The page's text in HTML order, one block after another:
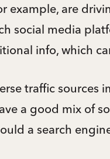
example, are
social media
info, which
traffic sources
a good mix of
a search